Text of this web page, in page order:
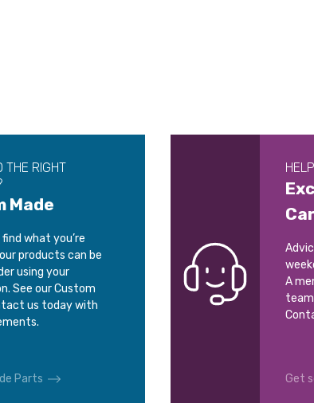
THE RIGHT
Made
find what you’re
products can be
using your
See our Custom
us today with
Parts
A
Get